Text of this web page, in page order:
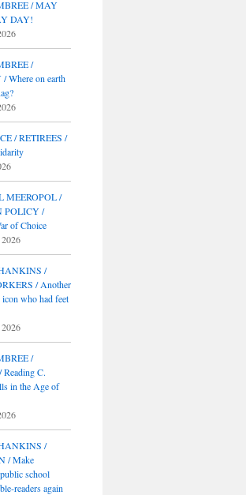
/ MAY
DAY!
/
Where on earth
/ RETIREES /
MEEROPOL /
POLICY /
of Choice
/
/ Another
who had feet
/
C.
in the Age of
/
/ Make
school
readers again